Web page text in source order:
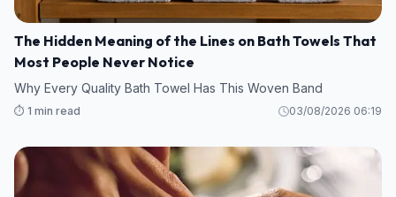
The Hidden Meaning of the Lines on Bath Towels That
Most People Never Notice
Why Every Quality Bath Towel Has This Woven Band
⏱️ 1 min read 03/08/2026 06:19